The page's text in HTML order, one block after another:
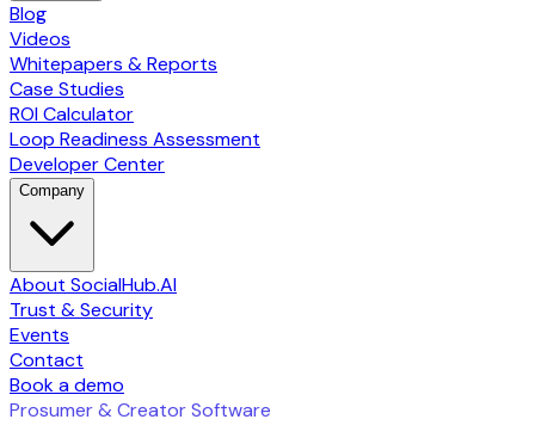
Blog
Videos
Whitepapers & Reports
Case Studies
ROI Calculator
Loop Readiness Assessment
Developer Center
Company
About SocialHub.AI
Trust & Security
Events
Contact
Book a demo
Prosumer & Creator Software